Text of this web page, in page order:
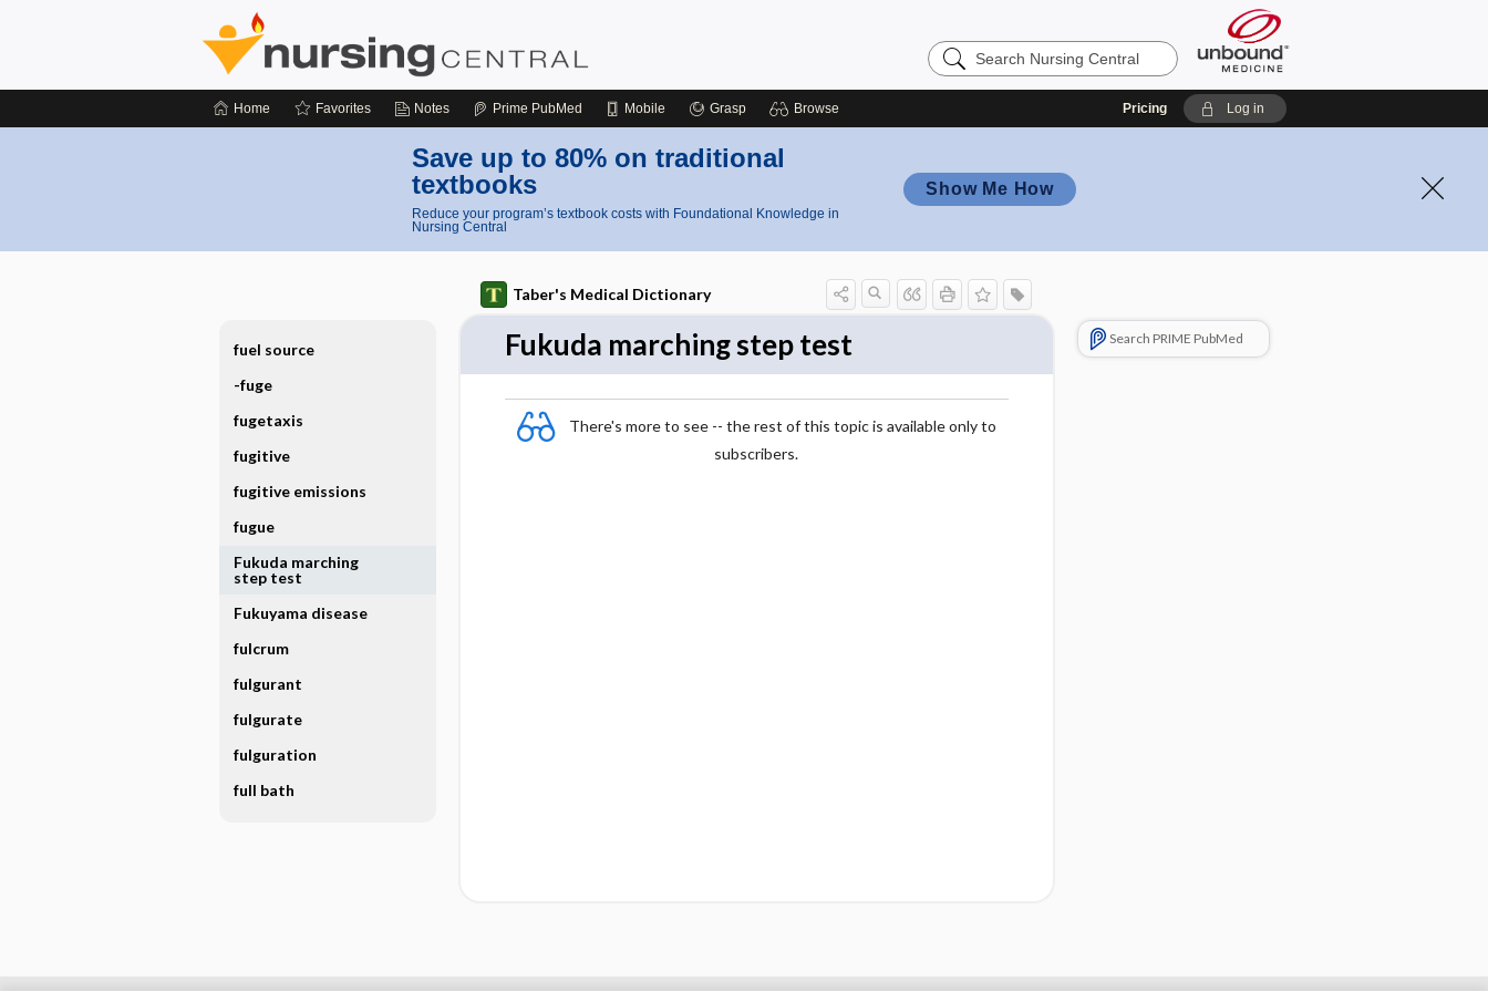
Search
Nursing
Home Favorites Notes Prime PubMed Mobile Grasp Browse Pricing Log in
Save up to 80% on traditional
textbooks
Reduce your program’s textbook costs with Foundational Knowledge in
Nursing Central
Show Me How
Taber's Medical Dictionary
Fukuda marching step test
There's more to see -- the rest of this topic is available only to
subscribers.
Search PRIME PubMed
fuel source
-fuge
fugetaxis
fugitive
fugitive emissions
fugue
Fukuda marching
step test
Fukuyama disease
fulcrum
fulgurant
fulgurate
fulguration
full bath